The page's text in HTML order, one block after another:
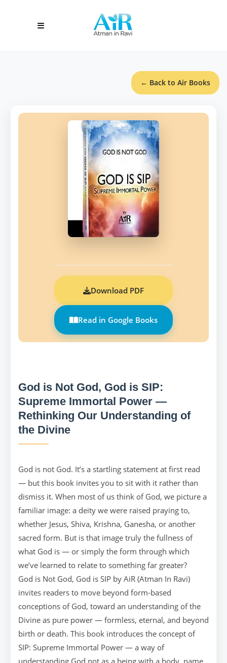
← Back to Air Books
Download PDF
Read in Google Books
God is Not God, God is SIP:
Supreme Immortal Power —
Rethinking Our Understanding of
the Divine
God is not God. It’s a startling statement at first read
— but this book invites you to sit with it rather than
dismiss it. When most of us think of God, we picture a
familiar image: a deity we were raised praying to,
whether Jesus, Shiva, Krishna, Ganesha, or another
sacred form. But is that image truly the fullness of
what God is — or simply the form through which
we’ve learned to relate to something far greater?
God is Not God, God is SIP by AiR (Atman In Ravi)
invites readers to move beyond form-based
conceptions of God, toward an understanding of the
Divine as pure power — formless, eternal, and beyond
birth or death. This book introduces the concept of
SIP: Supreme Immortal Power — a way of
understanding God not as a being with a body, name,